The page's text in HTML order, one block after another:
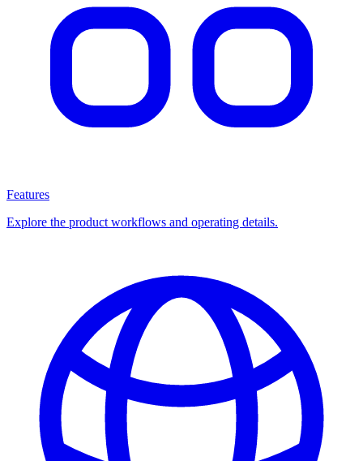
Features
Explore the product workflows and operating details.